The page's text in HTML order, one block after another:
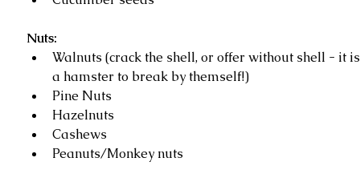
Nuts:
Walnuts (crack the shell, or offer without shell - it
a hamster to break by themself!)
Pine Nuts
Hazelnuts
Cashews
Peanuts/Monkey nuts